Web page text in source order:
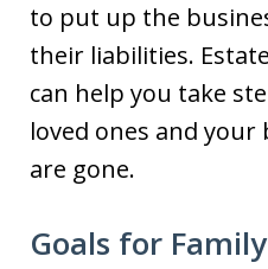
to put up the
their liabilities.
can help you take
loved ones and
are gone.
Goals for